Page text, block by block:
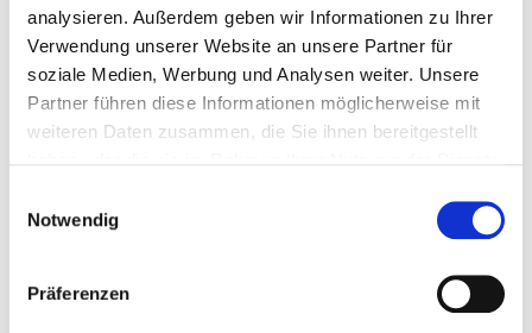
analysieren. Außerdem geben wir Informationen zu Ihrer
Verwendung unserer Website an unsere Partner für
soziale Medien, Werbung und Analysen weiter. Unsere
Partner führen diese Informationen möglicherweise mit
weiteren Daten zusammen, die Sie ihnen bereitgestellt
Notwendig
Präferenzen
Matching products